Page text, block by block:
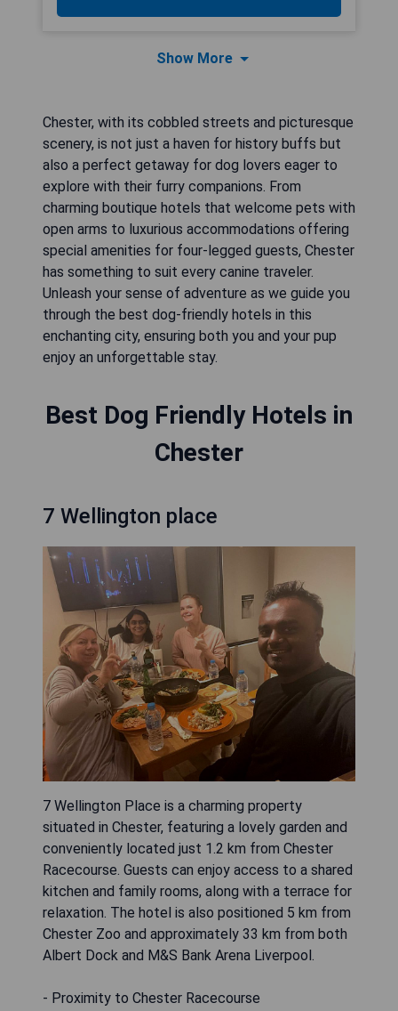
Show More
Chester, with its cobbled streets and picturesque
scenery, is not just a haven for history buffs but
also a perfect getaway for dog lovers eager to
explore with their furry companions. From
charming boutique hotels that welcome pets with
open arms to luxurious accommodations offering
special amenities for four-legged guests, Chester
has something to suit every canine traveler.
Unleash your sense of adventure as we guide you
through the best dog-friendly hotels in this
enchanting city, ensuring both you and your pup
enjoy an unforgettable stay.
Best Dog Friendly Hotels in
Chester
7 Wellington place
7 Wellington Place is a charming property
situated in Chester, featuring a lovely garden and
conveniently located just 1.2 km from Chester
Racecourse. Guests can enjoy access to a shared
kitchen and family rooms, along with a terrace for
relaxation. The hotel is also positioned 5 km from
Chester Zoo and approximately 33 km from both
Albert Dock and M&S Bank Arena Liverpool.
- Proximity to Chester Racecourse